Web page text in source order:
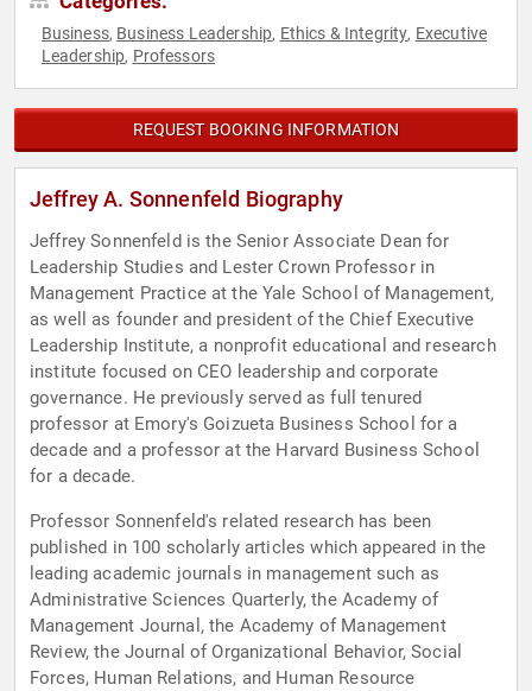
Business, Business Leadership, Ethics & Integrity, Executive
Leadership, Professors
REQUEST BOOKING INFORMATION
Jeffrey A. Sonnenfeld Biography
Jeffrey Sonnenfeld is the Senior Associate Dean for
Leadership Studies and Lester Crown Professor in
Management Practice at the Yale School of Management,
as well as founder and president of the Chief Executive
Leadership Institute, a nonprofit educational and research
institute focused on CEO leadership and corporate
governance. He previously served as full tenured
professor at Emory's Goizueta Business School for a
decade and a professor at the Harvard Business School
for a decade.
Professor Sonnenfeld's related research has been
published in 100 scholarly articles which appeared in the
leading academic journals in management such as
Administrative Sciences Quarterly, the Academy of
Management Journal, the Academy of Management
Review, the Journal of Organizational Behavior, Social
Forces, Human Relations, and Human Resource